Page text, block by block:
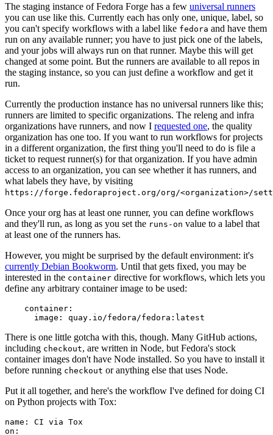
The staging instance of Fedora Forge has a few universal runners
you can use like this. Currently each has only one, unique, label, so
you can't specify workflows with a label like fedora and have them
run on any available runner; you have to just pick one of the labels,
and your jobs will always run on that runner. Maybe this will get
changed at some point. But the runners are available to all repos in
the staging instance, so you can just define a workflow and get it
run.
Currently the production instance has no universal runners like this;
runners are limited to specific organizations. The releng and infra
organizations have runners, and now I requested one, the quality
organization has one too. If you want to run workflows for projects
in a different organization, the first thing you'll need to do is file a
ticket to request runner(s) for that organization. If you have admin
access to an organization, you can see whether it has runners, and
what labels they have, by visiting
https://forge.fedoraproject.org/org/<organization>/
Once your org has at least one runner, you can define workflows
and they'll run, as long as you set the runs-on value to a label that
at least one of the runners has.
However, you might be surprised by the default environment: it's
currently Debian Bookworm. Until that gets fixed, you may be
interested in the container directive for workflows, which lets you
define any arbitrary container image to be used:
container :
image : quay.io/fedora/fedora:latest
There is one little gotcha with this, though. Many GitHub actions,
including checkout, are written in Node, but Fedora's stock
container images don't have Node installed. So you have to install it
before running checkout or anything else that uses Node.
Put it all together, and here's the workflow I've defined for doing CI
on Python projects with Tox:
name :
CI via Tox
on :